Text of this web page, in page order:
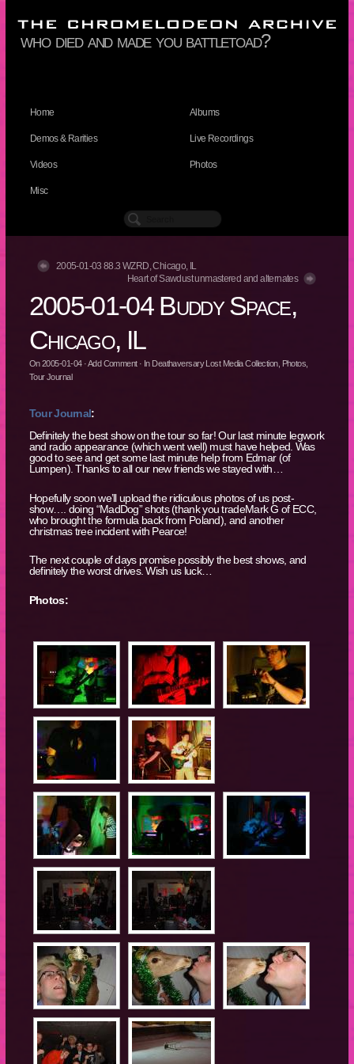
who died and made you battletoad?
Home Albums
Demos & Rarities Live Recordings
Videos Photos
Misc
2005-01-03 88.3 WZRD, Chicago, IL
Heart of Sawdust unmastered and alternates
2005-01-04 Buddy Space,
Chicago, IL
On2005-01-04·Add Comment· In Deathaversary Lost Media Collection, Photos
Tour Journal
Tour Journal:
Definitely the best show on the tour so far! Our last minute legwork
and radio appearance (which went well) must have helped. Was
good to see and get some last minute help from Edmar (of
Lumpen). Thanks to all our new friends we stayed with…
Hopefully soon we’ll upload the ridiculous photos of us post-
show…. doing “MadDog” shots (thank you tradeMark G of ECC,
who brought the formula back from Poland), and another
christmas tree incident with Pearce!
The next couple of days promise possibly the best shows, and
definitely the worst drives. Wish us luck…
Photos: